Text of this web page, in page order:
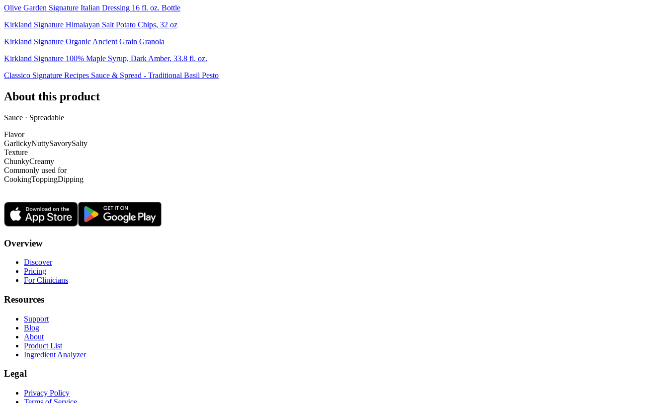
Olive Garden Signature Italian Dressing 16 fl. oz. Bottle
Kirkland Signature Himalayan Salt Potato Chips, 32 oz
Kirkland Signature Organic Ancient Grain Granola
Kirkland Signature 100% Maple Syrup, Dark Amber, 33.8 fl. oz.
Classico Signature Recipes Sauce & Spread - Traditional Basil Pesto
About this product
Sauce · Spreadable
Flavor
GarlickyNuttySavorySalty
Texture
ChunkyCreamy
Commonly used for
CookingToppingDipping
Overview
Discover
Pricing
For Clinicians
Resources
Support
Blog
About
Product List
Ingredient Analyzer
Legal
Privacy Policy